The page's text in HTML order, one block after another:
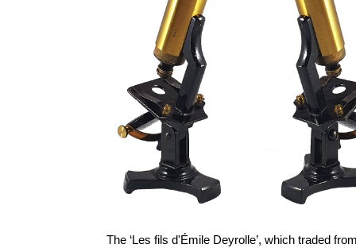
The ‘Les fils d'Émile Deyrolle’, which traded